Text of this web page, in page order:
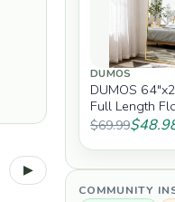
▶
DUMOS
DUMOS
Full Length
Full Body
$69.99
COMMUNITY